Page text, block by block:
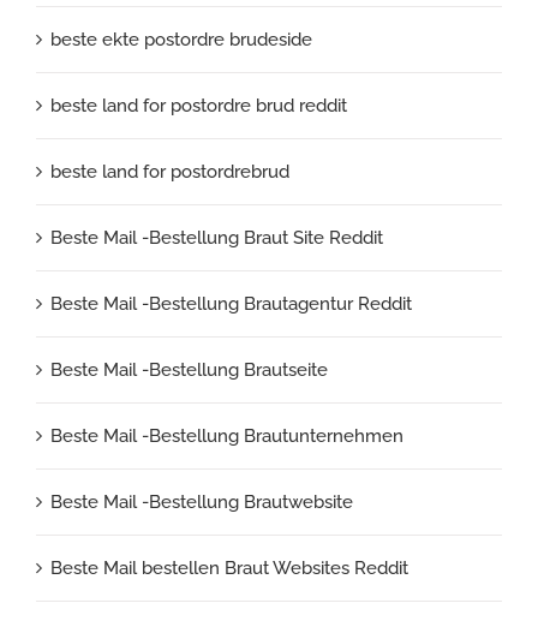
beste ekte postordre brudeside
beste land for postordre brud reddit
beste land for postordrebrud
Beste Mail -Bestellung Braut Site Reddit
Beste Mail -Bestellung Brautagentur Reddit
Beste Mail -Bestellung Brautseite
Beste Mail -Bestellung Brautunternehmen
Beste Mail -Bestellung Brautwebsite
Beste Mail bestellen Braut Websites Reddit